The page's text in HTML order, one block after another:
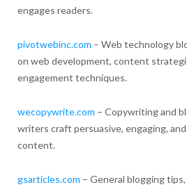
engages readers.
pivotwebinc.com – Web technology
on web development, content
engagement techniques.
wecopywrite.com – Copywriting and
writers craft persuasive, engaging,
content.
gsarticles.com – General blogging